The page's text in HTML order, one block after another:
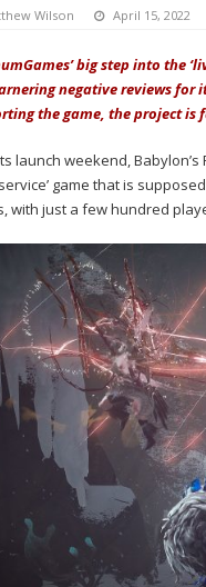
Wilson April 15, 2022
big step into the
negative reviews
the game, the project is
launch weekend, Babylon’s
game that is
with just a few hundred